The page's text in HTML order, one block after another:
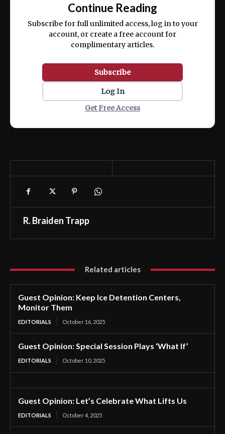
ex ea commodo consequat.
Continue Reading
Subscribe for full unlimited access, log in to your
account, or create a free account for
complimentary articles.
Subscribe
Log In
Get Free Access
R. Braiden Trapp
Related articles
Guest Opinion: Keep Ice Detention Centers,
Monitor Them
EDITORIALS October 16, 2025
Guest Opinion: Special Session Plays ‘What If’
EDITORIALS October 10, 2025
Guest Opinion: Let’s Celebrate What Lifts Us
EDITORIALS October 4, 2025